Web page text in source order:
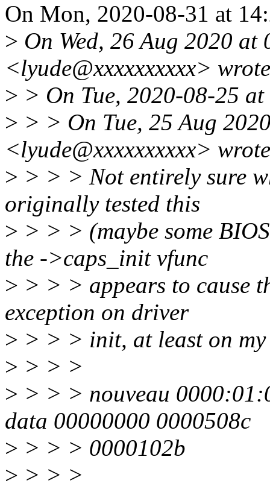
On Mon, 2020-08-31 at
> On Wed, 26 Aug 2020
<lyude@xxxxxxxxxx>
> > On Tue, 2020-08-25
> > > On Tue, 25 Aug
<lyude@xxxxxxxxxx>
> > > > Not entirely sure
originally tested this
> > > > (maybe some
the ->caps_init vfunc
> > > > appears to cause
exception on driver
> > > > init, at least on
> > > >
> > > > nouveau
data 00000000 0000508c
> > > > 0000102b
> > > >